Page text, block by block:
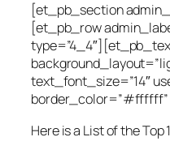
[et_pb_section
[et_pb_row
text_font_size=”14″
border_color=”#ffffff”
Here is a List of the Top